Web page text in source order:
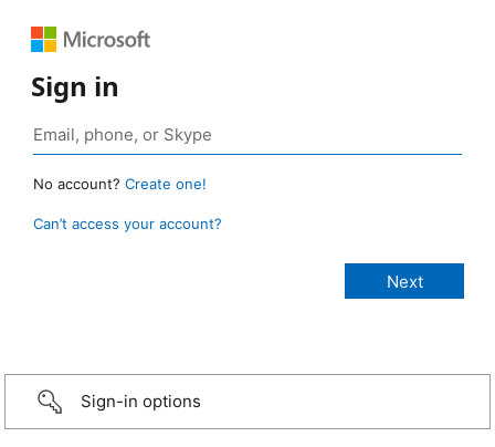
Sign in
No account? Create one!
Can’t access your account?
Sign-in options